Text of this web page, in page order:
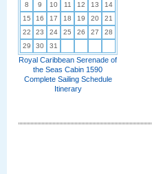
8
9 10 11 12 13
14
15
16 17 18 19 20
21
22
23 24 25 26 27
28
29
30 31
Royal Caribbean Serenade of
the Seas Cabin 1590
Complete Sailing Schedule
Itinerary